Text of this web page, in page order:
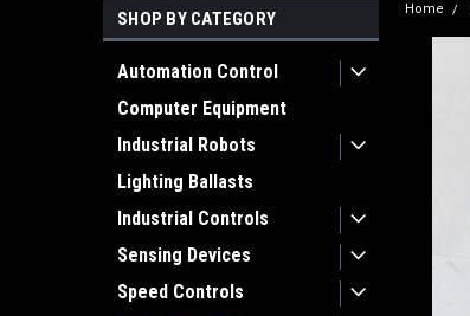
SHOP BY CATEGORY
Automation Control
Computer Equipment
Industrial Robots
Lighting Ballasts
Industrial Controls
Sensing Devices
Speed Controls
Home